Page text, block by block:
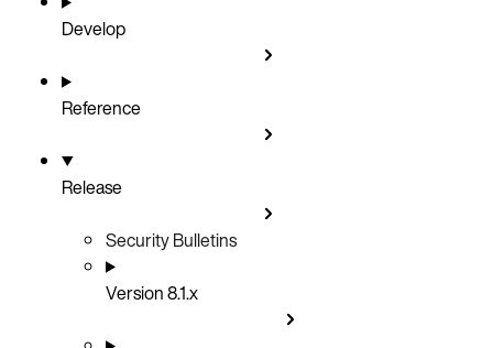
Develop
Reference
Release
Security Bulletins
Version 8.1.x